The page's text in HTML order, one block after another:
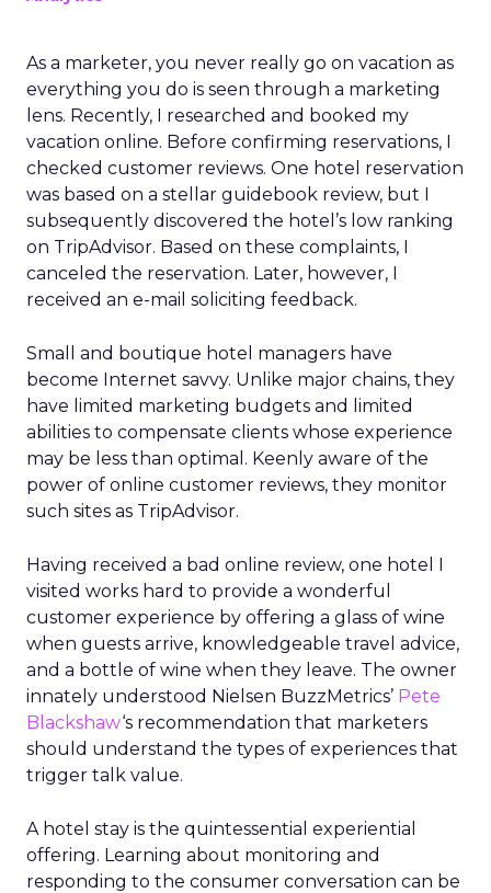
As a marketer, you never really go on vacation as
everything you do is seen through a marketing
lens. Recently, I researched and booked my
vacation online. Before confirming reservations, I
checked customer reviews. One hotel reservation
was based on a stellar guidebook review, but I
subsequently discovered the hotel’s low ranking
on TripAdvisor. Based on these complaints, I
canceled the reservation. Later, however, I
received an e-mail soliciting feedback.
Small and boutique hotel managers have
become Internet savvy. Unlike major chains, they
have limited marketing budgets and limited
abilities to compensate clients whose experience
may be less than optimal. Keenly aware of the
power of online customer reviews, they monitor
such sites as TripAdvisor.
Having received a bad online review, one hotel I
visited works hard to provide a wonderful
customer experience by offering a glass of wine
when guests arrive, knowledgeable travel advice,
and a bottle of wine when they leave. The owner
innately understood Nielsen BuzzMetrics’ Pete
Blackshaw‘s recommendation that marketers
should understand the types of experiences that
trigger talk value.
A hotel stay is the quintessential experiential
offering. Learning about monitoring and
responding to the consumer conversation can be